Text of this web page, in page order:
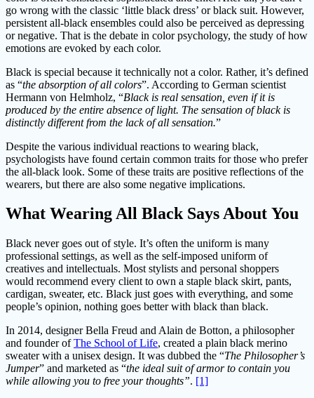
go wrong with the classic ‘little black dress’ or black suit. However,
persistent all-black ensembles could also be perceived as depressing
or negative. That is the debate in color psychology, the study of how
emotions are evoked by each color.
Black is special because it technically not a color. Rather, it’s defined
as “the absorption of all colors”. According to German scientist
Hermann von Helmholz, “Black is real sensation, even if it is
produced by the entire absence of light. The sensation of black is
distinctly different from the lack of all sensation.”
Despite the various individual reactions to wearing black,
psychologists have found certain common traits for those who prefer
the all-black look. Some of these traits are positive reflections of the
wearers, but there are also some negative implications.
What Wearing All Black Says About You
Black never goes out of style. It’s often the uniform is many
professional settings, as well as the self-imposed uniform of
creatives and intellectuals. Most stylists and personal shoppers
would recommend every client to own a staple black skirt, pants,
cardigan, sweater, etc. Black just goes with everything, and some
people’s opinion, nothing goes better with black than black.
In 2014, designer Bella Freud and Alain de Botton, a philosopher
and founder ofThe School of Life, created a plain black merino
sweater with a unisex design. It was dubbed the “The Philosopher’s
Jumper” and marketed as “the ideal suit of armor to contain you
while allowing you to free your thoughts”. [1]